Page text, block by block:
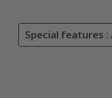
Special features